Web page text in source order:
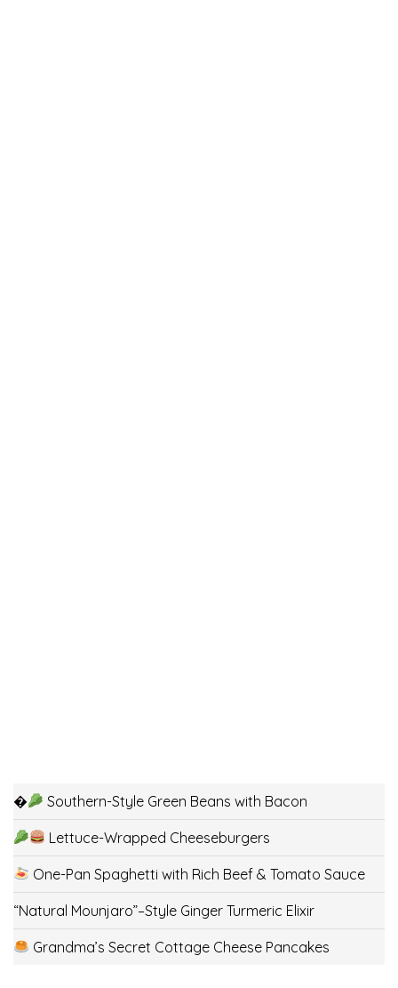
� Southern-Style Green Beans with Bacon
Lettuce-Wrapped Cheeseburgers
One-Pan Spaghetti with Rich Beef & Tomato Sauce
“Natural Mounjaro”–Style Ginger Turmeric Elixir
Grandma’s Secret Cottage Cheese Pancakes